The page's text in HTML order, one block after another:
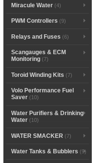
Miracule Water(4)
PWM Controllers (9)
Relays and Fuses (6)
Scangauges & ECM
Monitoring(7)
Toroid Winding Kits (7)
Volo Performance Fuel
Saver(10)
Water Purifiers & Drinking
Water(10)
WATER SMACKER (7)
Water Tanks & Bubblers (9)